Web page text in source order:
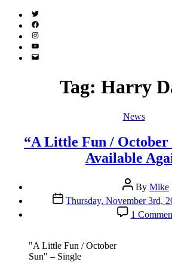
Twitter
(X)
Facebook
Instagram
YouTube
Email
Tag: Harry
Categories
News
“A Little Fun / October
Available
Post
author
By Mike
Post
date
Thursday, November 3rd,
1
"A Little Fun / October
Sun" – Single